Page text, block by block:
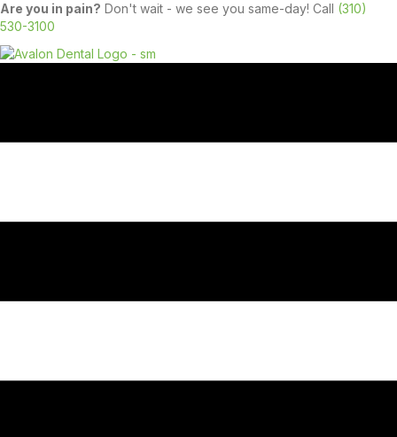
Are you in pain? Don't wait - we see you same-day! Call (310)
530-3100